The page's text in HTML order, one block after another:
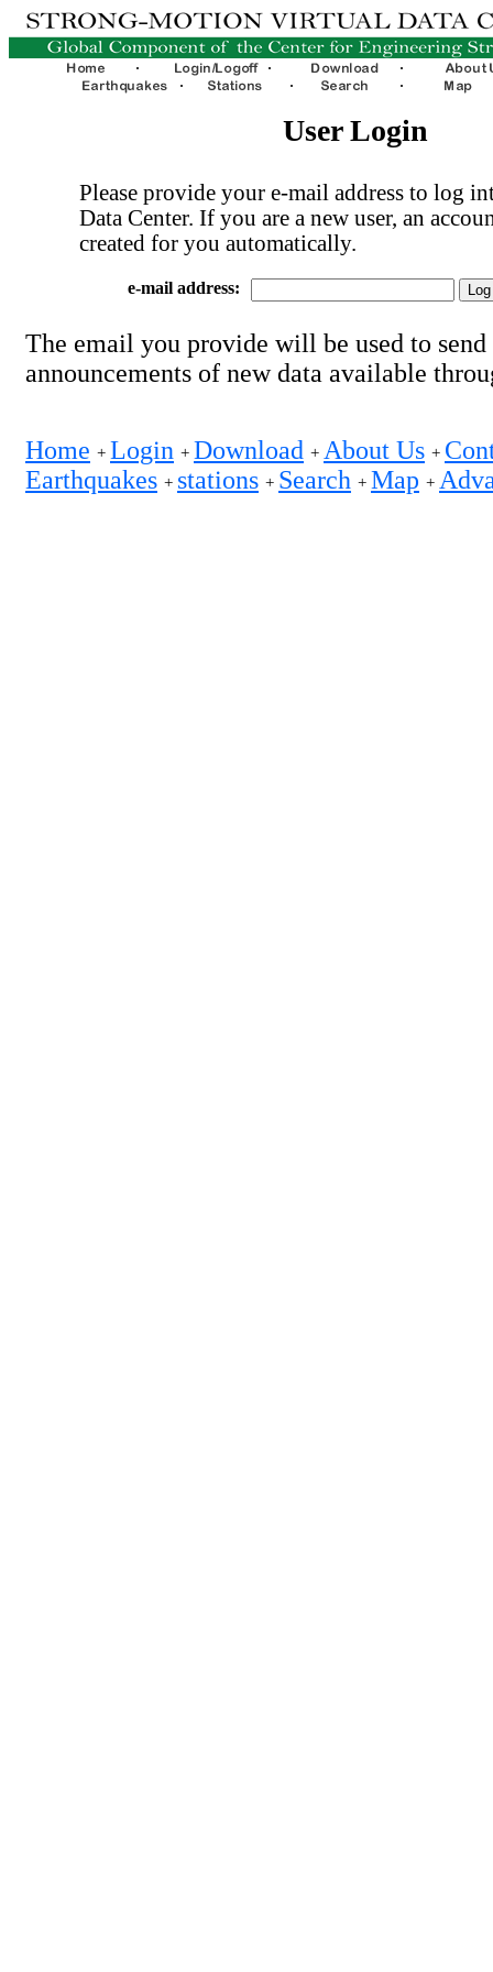
User Login
Please provide your e-mail address to log
Data Center. If you are a new user, an
created for you automatically.
e-mail address:
The email you provide will be used to send
announcements of new data available
Home + Login + Download + About Us +
Earthquakes + stations + Search + Map +